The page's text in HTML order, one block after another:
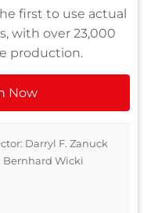
first to use actual
with over 23,000
production.
Now
Darryl F. Zanuck
Bernhard Wicki